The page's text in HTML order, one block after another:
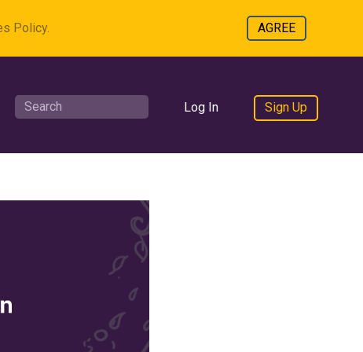
Policy. AGREE
Log In Sign Up